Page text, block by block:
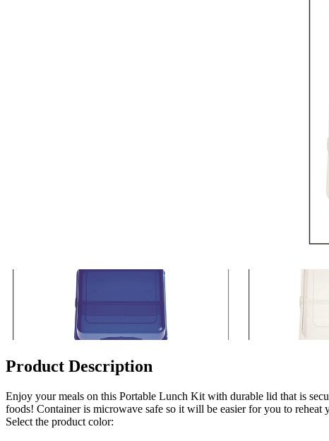
Product Description
Enjoy your meals on this Portable Lunch Kit with durable lid that is
foods! Container is microwave safe so it will be easier for you to
Select the product color: